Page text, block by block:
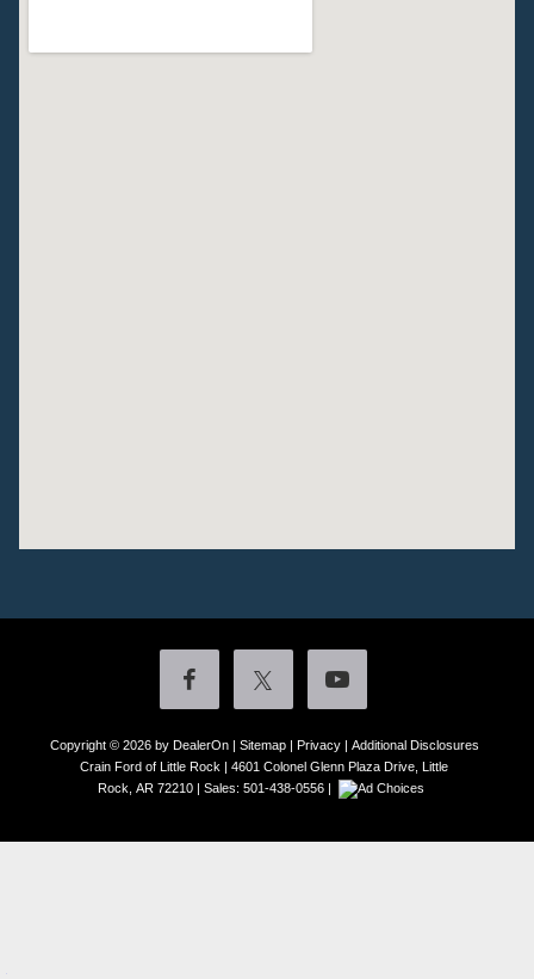
Copyright © 2026 by DealerOn| Sitemap| Privacy| Additional Disclosures
Crain Ford of Little Rock | 4601 Colonel Glenn Plaza Drive, Little
Rock, AR 72210 | Sales: 501-438-0556 |